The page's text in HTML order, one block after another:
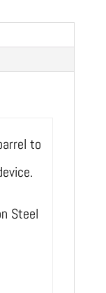
to
Steel